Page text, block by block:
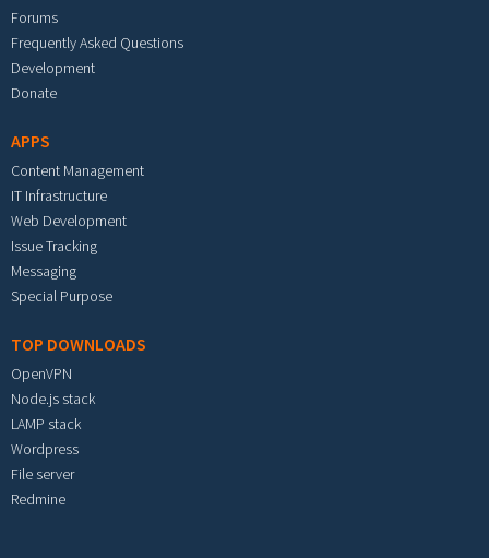
Forums
Frequently Asked Questions
Development
Donate
APPS
Content Management
IT Infrastructure
Web Development
Issue Tracking
Messaging
Special Purpose
TOP DOWNLOADS
OpenVPN
Node.js stack
LAMP stack
Wordpress
File server
Redmine